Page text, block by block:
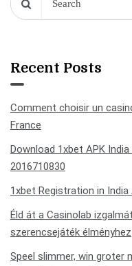
Recent Posts
Comment choisir un
France
Download 1xbet APK
2016710830
1xbet Registration in India
Éld át a Casinolab
szerencsejáték élményhez
Speel slimmer, win groter